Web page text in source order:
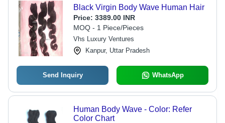
Black Virgin Body Wave Human Hair
Price: 3389.00 INR
MOQ - 1 Piece/Pieces
Vhs Luxury Ventures
Kanpur, Uttar Pradesh
Send Inquiry WhatsApp
Human Body Wave - Color: Refer
Color Chart